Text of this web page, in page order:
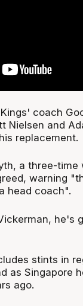
coach
Nielsen and
replacement.
a three-
warning
head coach".
he's
stints in
as Singapore
ago.